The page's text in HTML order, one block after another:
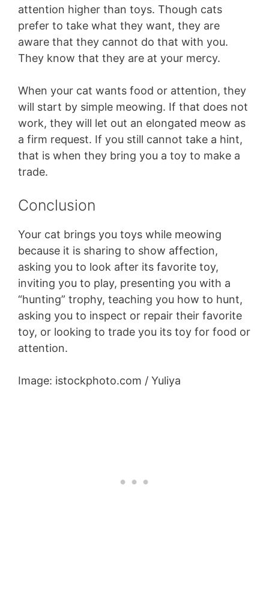
attention higher than toys. Though cats
prefer to take what they want, they are
aware that they cannot do that with you.
They know that they are at your mercy.
When your cat wants food or attention, they
will start by simple meowing. If that does not
work, they will let out an elongated meow as
a firm request. If you still cannot take a hint,
that is when they bring you a toy to make a
trade.
Conclusion
Your cat brings you toys while meowing
because it is sharing to show affection,
asking you to look after its favorite toy,
inviting you to play, presenting you with a
“hunting” trophy, teaching you how to hunt,
asking you to inspect or repair their favorite
toy, or looking to trade you its toy for food or
attention.
Image: istockphoto.com / Yuliya